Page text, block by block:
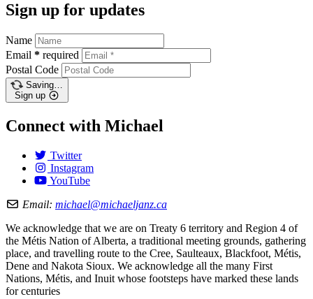
Sign up for updates
Name
Email * required
Postal Code
Saving…
Sign up
Connect with Michael
Twitter
Instagram
YouTube
Email: michael@michaeljanz.ca
We acknowledge that we are on Treaty 6 territory and Region 4 of
the Métis Nation of Alberta, a traditional meeting grounds, gathering
place, and travelling route to the Cree, Saulteaux, Blackfoot, Métis,
Dene and Nakota Sioux. We acknowledge all the many First
Nations, Métis, and Inuit whose footsteps have marked these lands
for centuries